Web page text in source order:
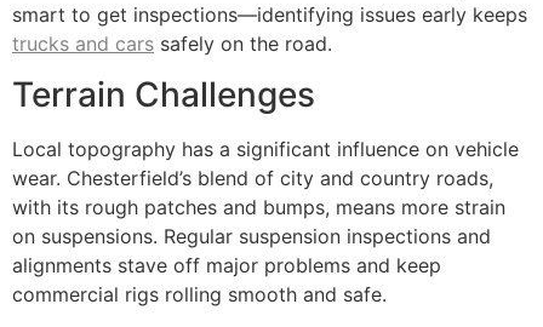
smart to get inspections—identifying issues early keeps
trucks and cars safely on the road.
Terrain Challenges
Local topography has a significant influence on vehicle
wear. Chesterfield’s blend of city and country roads,
with its rough patches and bumps, means more strain
on suspensions. Regular suspension inspections and
alignments stave off major problems and keep
commercial rigs rolling smooth and safe.